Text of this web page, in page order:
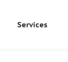
Services